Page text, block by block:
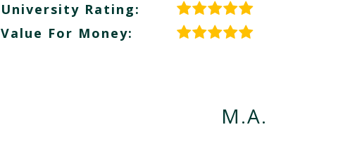
University Rating:
Value For Money:
M.A.